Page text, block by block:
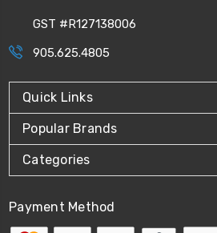
GST #R127138006
905.625.4805
Quick Links
Popular Brands
Categories
Payment Method